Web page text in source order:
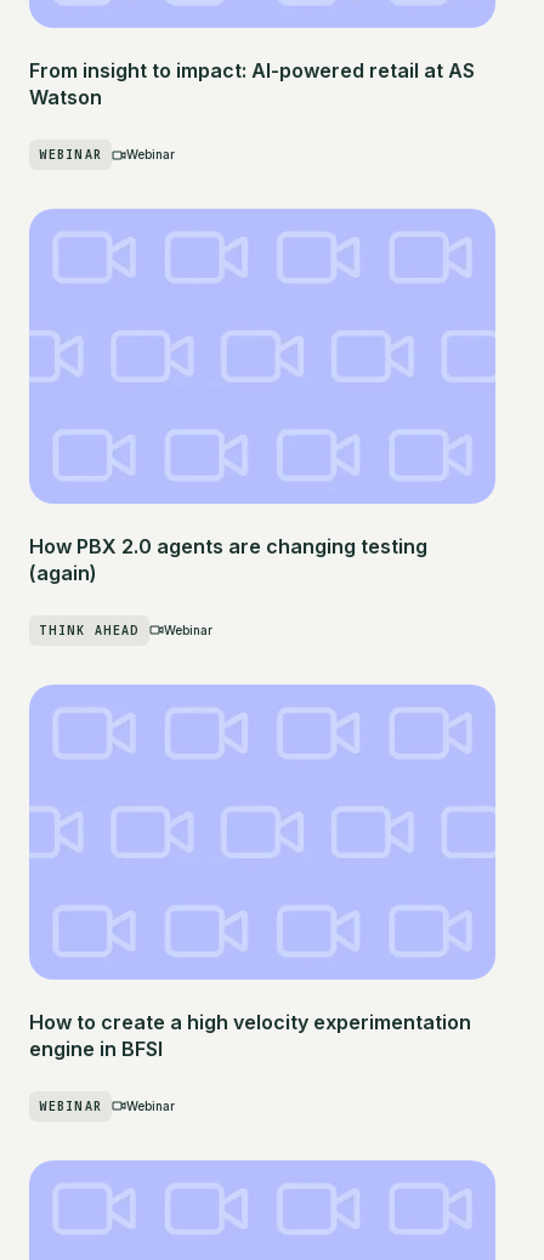
From insight to impact: AI-powered retail at AS
Watson
WEBINAR Webinar
How PBX 2.0 agents are changing testing
(again)
THINK AHEAD Webinar
How to create a high velocity experimentation
engine in BFSI
WEBINAR Webinar